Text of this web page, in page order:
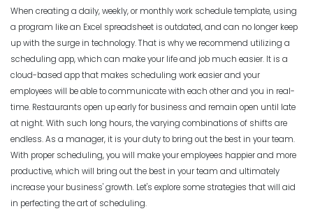
Michelle Jaco Jan 11, 2023
How Time Tracking Helps Increase
Michelle Jaco
How an Hourly Schedule Maker
Improves Organization in Your
Business
Scheduling
The Complete Guide to Choosing the
Perfect Work Schedule App
Michelle Jaco Jan 12, 2023
Scheduling
How The Right Schedule Maker Can
Drive Value Across Your Business
Michelle Jaco Jan 12, 2023
When creating a daily, weekly, or monthly work schedule template, using
a program like an Excel spreadsheet is outdated, and can no longer keep
up with the surge in technology. That is why we recommend utilizing a
scheduling app, which can make your life and job much easier. It is a
cloud-based app that makes scheduling work easier and your
employees will be able to communicate with each other and you in real-
time. Restaurants open up early for business and remain open until late
at night. With such long hours, the varying combinations of shifts are
endless. As a manager, it is your duty to bring out the best in your team.
With proper scheduling, you will make your employees happier and more
productive, which will bring out the best in your team and ultimately
increase your business' growth. Let's explore some strategies that will aid
in perfecting the art of scheduling.